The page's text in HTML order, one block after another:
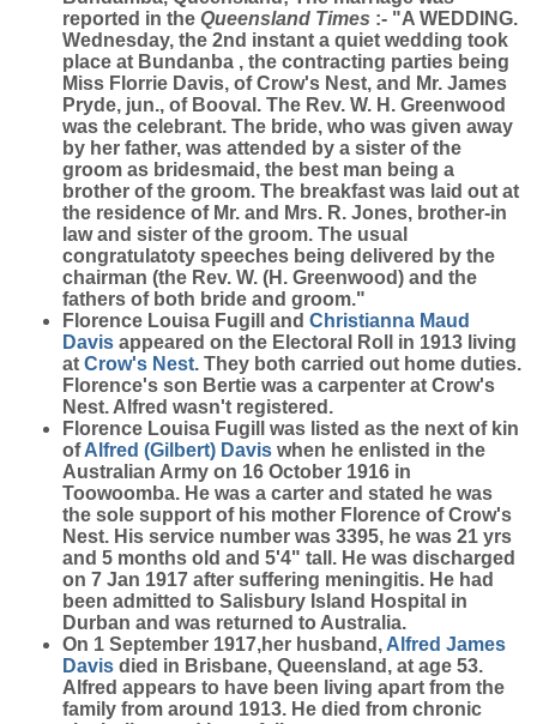
reported in the Queensland Times :- "A WEDDING.
Wednesday, the 2nd instant a quiet wedding took
place at Bundanba , the contracting parties being
Miss Florrie Davis, of Crow's Nest, and Mr. James
Pryde, jun., of Booval. The Rev. W. H. Greenwood
was the celebrant. The bride, who was given away
by her father, was attended by a sister of the
groom as bridesmaid, the best man being a
brother of the groom. The breakfast was laid out at
the residence of Mr. and Mrs. R. Jones, brother-in
law and sister of the groom. The usual
congratulatoty speeches being delivered by the
chairman (the Rev. W. (H. Greenwood) and the
fathers of both bride and groom."
Florence Louisa Fugill and Christianna Maud
Davis appeared on the Electoral Roll in 1913 living
at Crow's Nest. They both carried out home duties.
Florence's son Bertie was a carpenter at Crow's
Nest. Alfred wasn't registered.
Florence Louisa Fugill was listed as the next of kin
ofAlfred (Gilbert) Davis when he enlisted in the
Australian Army on 16 October 1916 in
Toowoomba. He was a carter and stated he was
the sole support of his mother Florence of Crow's
Nest. His service number was 3395, he was 21 yrs
and 5 months old and 5'4" tall. He was discharged
on 7 Jan 1917 after suffering meningitis. He had
been admitted to Salisbury Island Hospital in
Durban and was returned to Australia.
On 1 September 1917,her husband, Alfred James
Davis died in Brisbane, Queensland, at age 53.
Alfred appears to have been living apart from the
family from around 1913. He died from chronic